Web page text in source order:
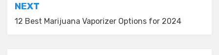
NEXT
12 Best Marijuana Vaporizer Options for 2024